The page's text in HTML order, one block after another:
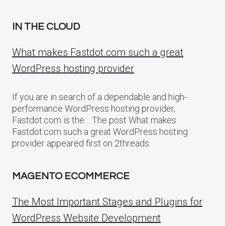
IN THE CLOUD
What makes Fastdot.com such a great
WordPress hosting provider
If you are in search of a dependable and high-
performance WordPress hosting provider,
Fastdot.com is the… The post What makes
Fastdot.com such a great WordPress hosting
provider appeared first on 2threads.
MAGENTO ECOMMERCE
The Most Important Stages and Plugins for
WordPress Website Development